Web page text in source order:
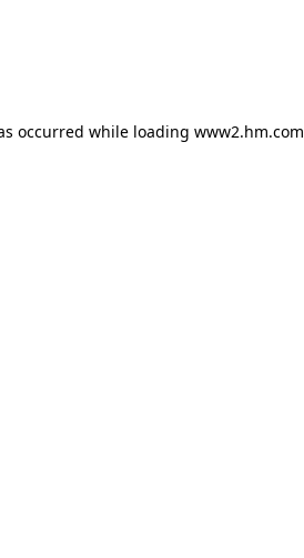
occurred while loading www2.hm.com